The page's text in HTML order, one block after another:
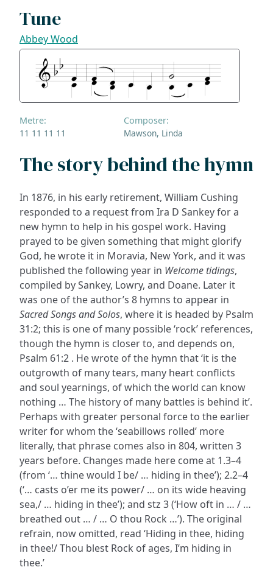
Tune
Abbey Wood
Metre:
11 11 11 11
Composer:
Mawson, Linda
The story behind the hymn
In 1876, in his early retirement, William Cushing
responded to a request from Ira D Sankey for a
new hymn to help in his gospel work. Having
prayed to be given something that might glorify
God, he wrote it in Moravia, New York, and it was
published the following year in Welcome tidings,
compiled by Sankey, Lowry, and Doane. Later it
was one of the author’s 8 hymns to appear in
Sacred Songs and Solos, where it is headed by Psalm
31:2; this is one of many possible ‘rock’ references,
though the hymn is closer to, and depends on,
Psalm 61:2 . He wrote of the hymn that ‘it is the
outgrowth of many tears, many heart conflicts
and soul yearnings, of which the world can know
nothing … The history of many battles is behind it’.
Perhaps with greater personal force to the earlier
writer for whom the ‘seabillows rolled’ more
literally, that phrase comes also in 804, written 3
years before. Changes made here come at 1.3–4
(from ‘… thine would I be/ … hiding in thee’); 2.2–4
(‘… casts o’er me its power/ … on its wide heaving
sea,/ … hiding in thee’); and stz 3 (‘How oft in … / …
breathed out … / … O thou Rock …’). The original
refrain, now omitted, read ‘Hiding in thee, hiding
in thee!/ Thou blest Rock of ages, I’m hiding in
thee.’